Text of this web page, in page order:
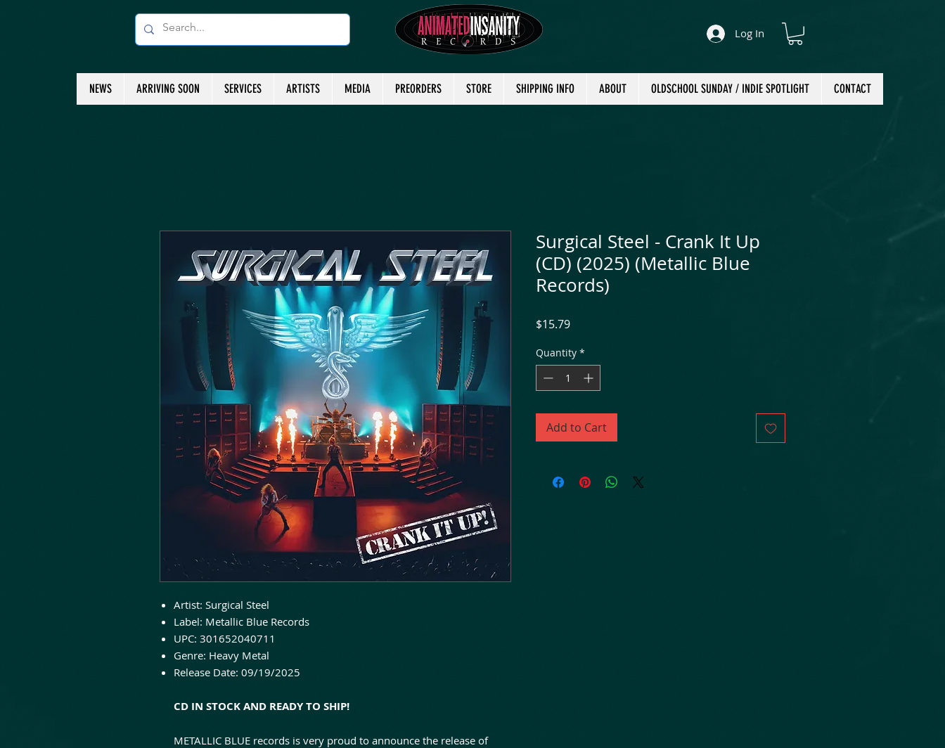
Log In
NEWS ARRIVING SOON SERVICES ARTISTS MEDIA PREORDERS STORE SHIPPING INFO ABOUT OLDSCHOOL SUNDAY / INDIE SPOTLIGHT CONTACT
Artist: Surgical Steel
Label: Metallic Blue Records
UPC: 301652040711
Genre: Heavy Metal
Release Date: 09/19/2025
CD IN STOCK AND READY TO SHIP!
METALLIC BLUE records is very proud to announce the release of
Surgical Steel - Crank It Up
(CD) (2025) (Metallic Blue
Records)
$15.79Price
Quantity *
Add to Cart